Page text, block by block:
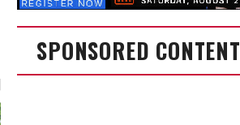
SPONSORED CONTENT